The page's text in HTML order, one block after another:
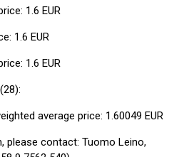
1.6 EUR
1.6 EUR
1.6 EUR
average price: 1.60049 EUR
please contact: Tuomo Leino,